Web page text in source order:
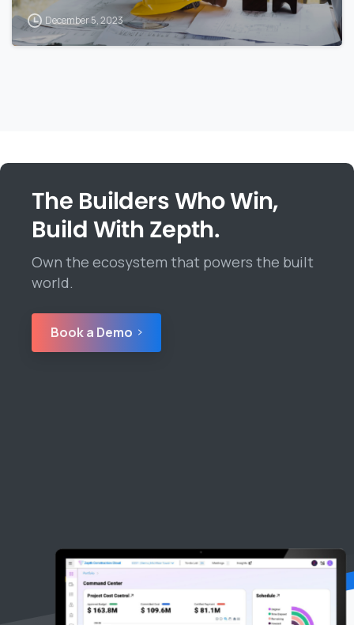
December 5, 2023
The Builders Who Win,
Build With Zepth.
Own the ecosystem that powers the built
world.
Book a Demo